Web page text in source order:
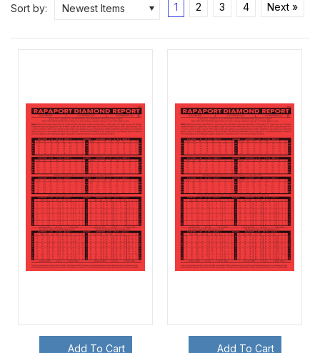
Sort by: Newest Items 1 2 3 4 Next »
Add To Cart Add To Cart